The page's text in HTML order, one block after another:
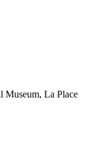
Museum, La Place